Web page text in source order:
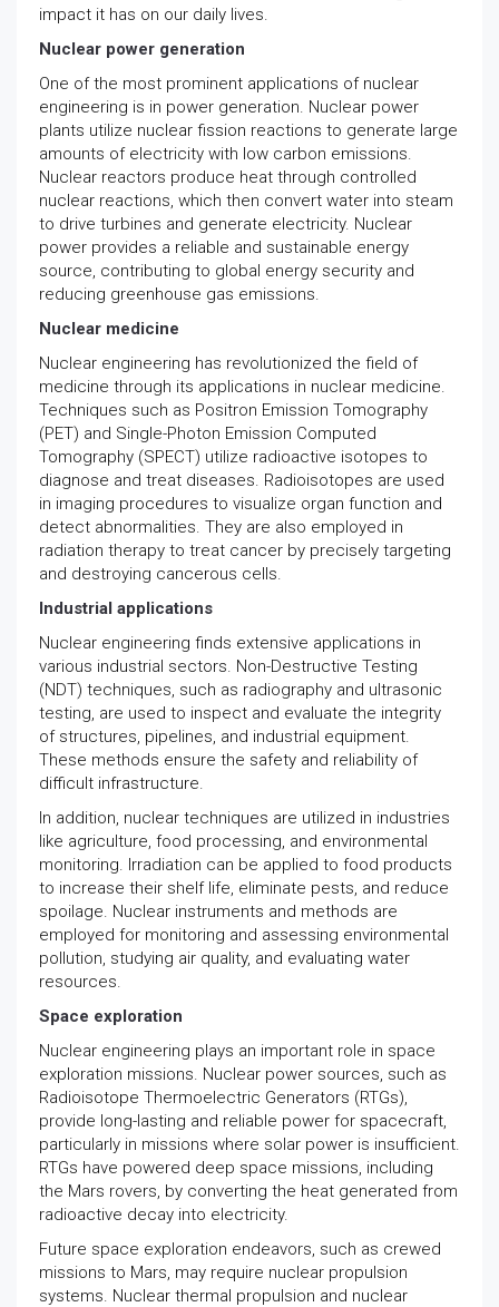
impact it has on our daily lives.
Nuclear power generation
One of the most prominent applications of nuclear
engineering is in power generation. Nuclear power
plants utilize nuclear fission reactions to generate large
amounts of electricity with low carbon emissions.
Nuclear reactors produce heat through controlled
nuclear reactions, which then convert water into steam
to drive turbines and generate electricity. Nuclear
power provides a reliable and sustainable energy
source, contributing to global energy security and
reducing greenhouse gas emissions.
Nuclear medicine
Nuclear engineering has revolutionized the field of
medicine through its applications in nuclear medicine.
Techniques such as Positron Emission Tomography
(PET) and Single-Photon Emission Computed
Tomography (SPECT) utilize radioactive isotopes to
diagnose and treat diseases. Radioisotopes are used
in imaging procedures to visualize organ function and
detect abnormalities. They are also employed in
radiation therapy to treat cancer by precisely targeting
and destroying cancerous cells.
Industrial applications
Nuclear engineering finds extensive applications in
various industrial sectors. Non-Destructive Testing
(NDT) techniques, such as radiography and ultrasonic
testing, are used to inspect and evaluate the integrity
of structures, pipelines, and industrial equipment.
These methods ensure the safety and reliability of
difficult infrastructure.
In addition, nuclear techniques are utilized in industries
like agriculture, food processing, and environmental
monitoring. Irradiation can be applied to food products
to increase their shelf life, eliminate pests, and reduce
spoilage. Nuclear instruments and methods are
employed for monitoring and assessing environmental
pollution, studying air quality, and evaluating water
resources.
Space exploration
Nuclear engineering plays an important role in space
exploration missions. Nuclear power sources, such as
Radioisotope Thermoelectric Generators (RTGs),
provide long-lasting and reliable power for spacecraft,
particularly in missions where solar power is insufficient.
RTGs have powered deep space missions, including
the Mars rovers, by converting the heat generated from
radioactive decay into electricity.
Future space exploration endeavors, such as crewed
missions to Mars, may require nuclear propulsion
systems. Nuclear thermal propulsion and nuclear